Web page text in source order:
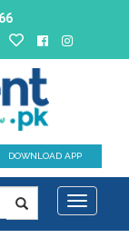
DOWNLOAD APP
Toggle